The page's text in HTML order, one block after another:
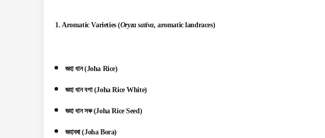
1.Aromatic Varieties(Oryza sativa, aromatic landraces)
জহা ধান (Joha Rice)
জহা ধান বগা (Joha Rice White)
জহা ধান সৰু (Joha Rice Seed)
জহাবৰা (Joha Bora)